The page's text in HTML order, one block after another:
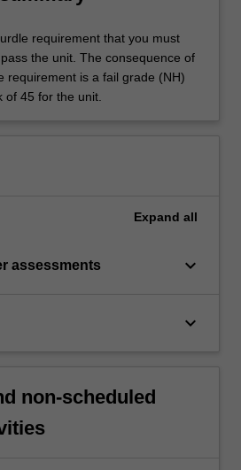
requirement that you must
the unit. The consequence of
requirement is a fail grade (NH)
of 45 for the unit.
Expand all
assessments keyboard_arrow_down
keyboard_arrow_down
non-scheduled